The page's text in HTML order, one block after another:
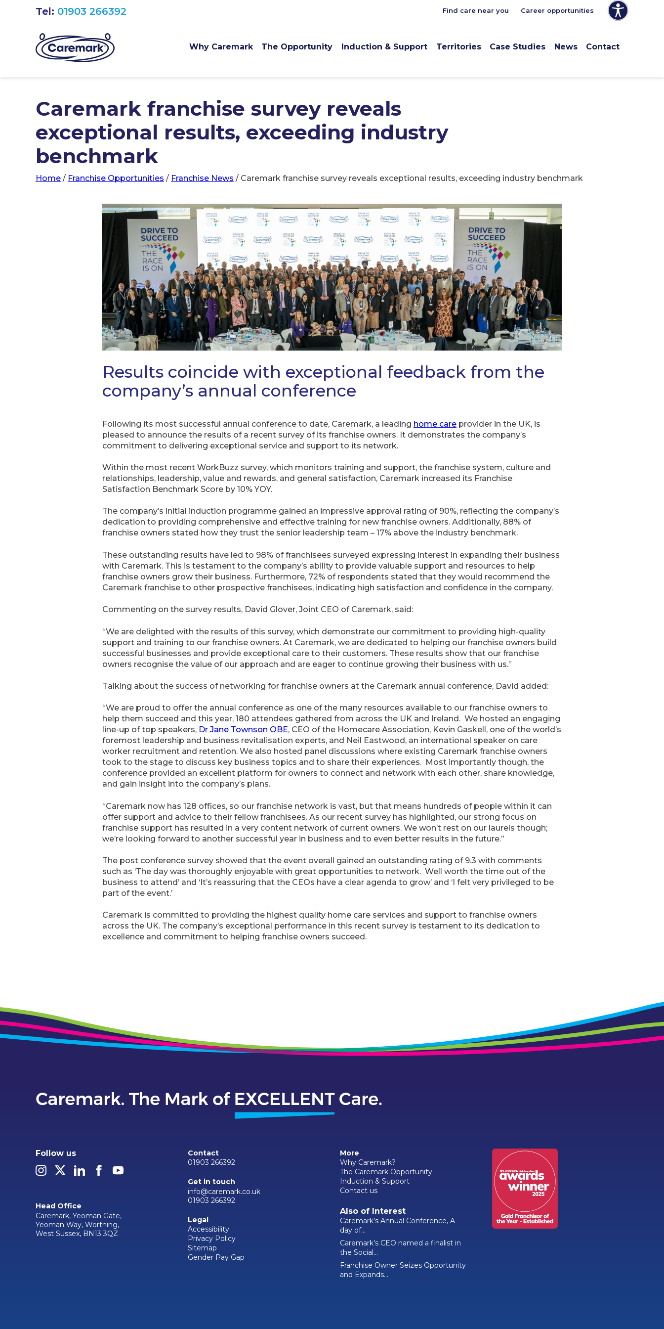
Why Caremark The Opportunity Induction & Support Territories Case Studies News Contact
Find care near you Career opportunities
Tel: 01903 266392
Caremark franchise survey reveals
exceptional results, exceeding industry
benchmark
Home / Franchise Opportunities / Franchise News / Caremark franchise survey reveals exceptional results, exceeding industry benchmark
Results coincide with exceptional feedback from the
company’s annual conference
Following its most successful annual conference to date, Caremark, a leading home care provider in the UK, is
pleased to announce the results of a recent survey of its franchise owners. It demonstrates the company’s
commitment to delivering exceptional service and support to its network.
Within the most recent WorkBuzz survey, which monitors training and support, the franchise system, culture and
relationships, leadership, value and rewards, and general satisfaction, Caremark increased its Franchise
Satisfaction Benchmark Score by 10% YOY.
The company’s initial induction programme gained an impressive approval rating of 90%, reflecting the company’s
dedication to providing comprehensive and effective training for new franchise owners. Additionally, 88% of
franchise owners stated how they trust the senior leadership team – 17% above the industry benchmark.
These outstanding results have led to 98% of franchisees surveyed expressing interest in expanding their business
with Caremark. This is testament to the company’s ability to provide valuable support and resources to help
franchise owners grow their business. Furthermore, 72% of respondents stated that they would recommend the
Caremark franchise to other prospective franchisees, indicating high satisfaction and confidence in the company.
Commenting on the survey results, David Glover, Joint CEO of Caremark, said:
“We are delighted with the results of this survey, which demonstrate our commitment to providing high-quality
support and training to our franchise owners. At Caremark, we are dedicated to helping our franchise owners build
successful businesses and provide exceptional care to their customers. These results show that our franchise
owners recognise the value of our approach and are eager to continue growing their business with us.”
Talking about the success of networking for franchise owners at the Caremark annual conference, David added:
“We are proud to offer the annual conference as one of the many resources available to our franchise owners to
help them succeed and this year, 180 attendees gathered from across the UK and Ireland. We hosted an engaging
line-up of top speakers, Dr Jane Townson OBE, CEO of the Homecare Association, Kevin Gaskell, one of the world’s
foremost leadership and business revitalisation experts, and Neil Eastwood, an international speaker on care
worker recruitment and retention. We also hosted panel discussions where existing Caremark franchise owners
took to the stage to discuss key business topics and to share their experiences. Most importantly though, the
conference provided an excellent platform for owners to connect and network with each other, share knowledge,
and gain insight into the company’s plans.
“Caremark now has 128 offices, so our franchise network is vast, but that means hundreds of people within it can
offer support and advice to their fellow franchisees. As our recent survey has highlighted, our strong focus on
franchise support has resulted in a very content network of current owners. We won’t rest on our laurels though;
we’re looking forward to another successful year in business and to even better results in the future.”
The post conference survey showed that the event overall gained an outstanding rating of 9.3 with comments
such as ‘The day was thoroughly enjoyable with great opportunities to network. Well worth the time out of the
business to attend’ and ‘It’s reassuring that the CEOs have a clear agenda to grow’ and ‘I felt very privileged to be
part of the event.’
Caremark is committed to providing the highest quality home care services and support to franchise owners
across the UK. The company’s exceptional performance in this recent survey is testament to its dedication to
excellence and commitment to helping franchise owners succeed.
Follow us
Head Office
Caremark, Yeoman Gate,
Yeoman Way, Worthing,
West Sussex, BN13 3QZ
Contact
01903 266392
Get in touch
info@caremark.co.uk
01903 266392
Legal
Accessibility
Privacy Policy
Sitemap
Gender Pay Gap
More
Why Caremark?
The Caremark Opportunity
Induction & Support
Contact us
Also of Interest
Caremark’s Annual Conference, A
day of...
Caremark’s CEO named a finalist in
the Social...
Franchise Owner Seizes Opportunity
and Expands...